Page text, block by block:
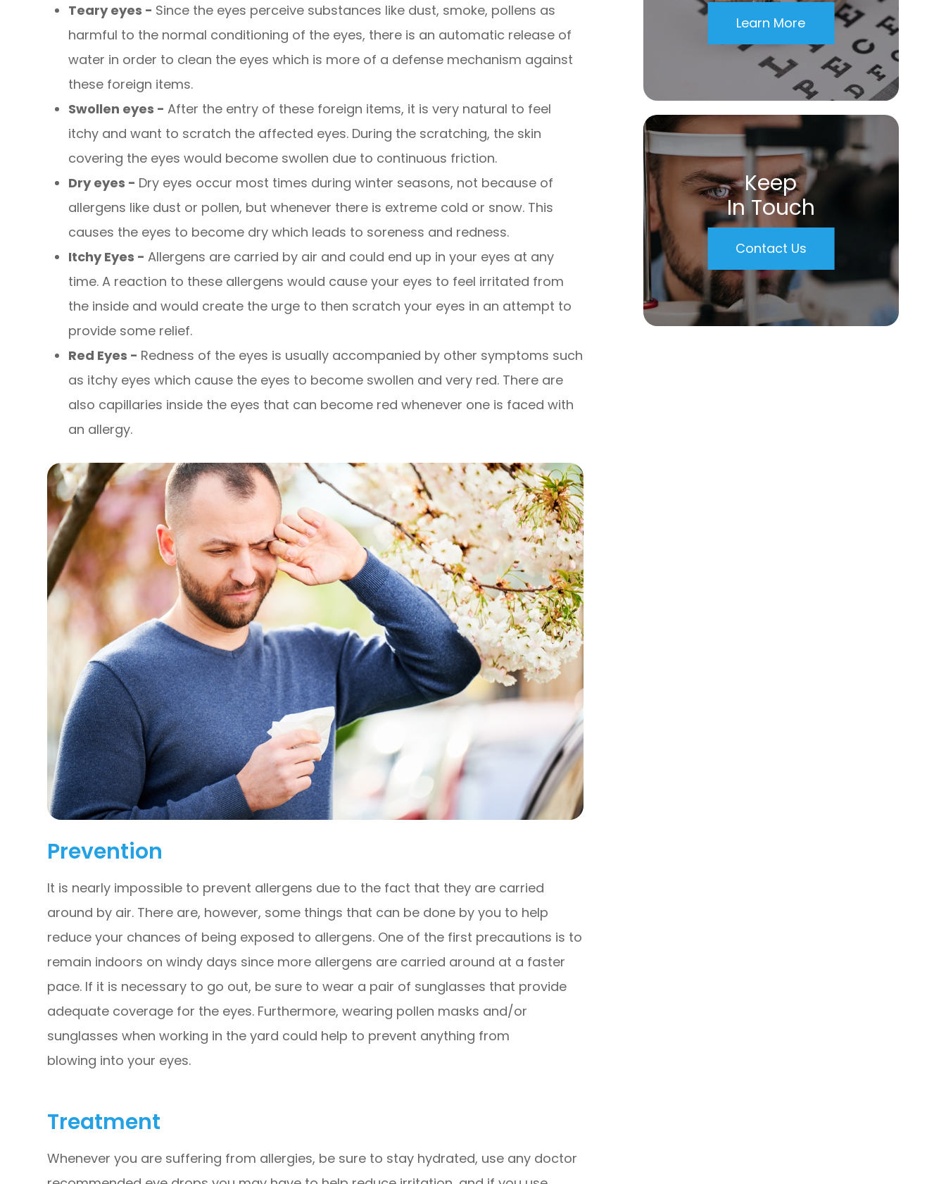
Teary eyes - Since the eyes perceive substances like dust, smoke, pollens as
harmful to the normal conditioning of the eyes, there is an automatic release of
water in order to clean the eyes which is more of a defense mechanism against
these foreign items.
Swollen eyes -After the entry of these foreign items, it is very natural to feel
itchy and want to scratch the affected eyes. During the scratching, the skin
covering the eyes would become swollen due to continuous friction.
Dry eyes - Dry eyes occur most times during winter seasons, not because of
allergens like dust or pollen, but whenever there is extreme cold or snow. This
causes the eyes to become dry which leads to soreness and redness.
Itchy Eyes -Allergens are carried by air and could end up in your eyes at any
time. A reaction to these allergens would cause your eyes to feel irritated from
the inside and would create the urge to then scratch your eyes in an attempt to
provide some relief.
Red Eyes - Redness of the eyes is usually accompanied by other symptoms such
as itchy eyes which cause the eyes to become swollen and very red. There are
also capillaries inside the eyes that can become red whenever one is faced with
an allergy.
Prevention
It is nearly impossible to prevent allergens due to the fact that they are carried
around by air. There are, however, some things that can be done by you to help
reduce your chances of being exposed to allergens. One of the first precautions is to
remain indoors on windy days since more allergens are carried around at a faster
pace. If it is necessary to go out, be sure to wear a pair of sunglasses that provide
adequate coverage for the eyes. Furthermore, wearing pollen masks and/or
sunglasses when working in the yard could help to prevent anything from
blowing into your eyes.
Treatment
Whenever you are suffering from allergies, be sure to stay hydrated, use any doctor
Learn More
Keep
In Touch
Contact Us